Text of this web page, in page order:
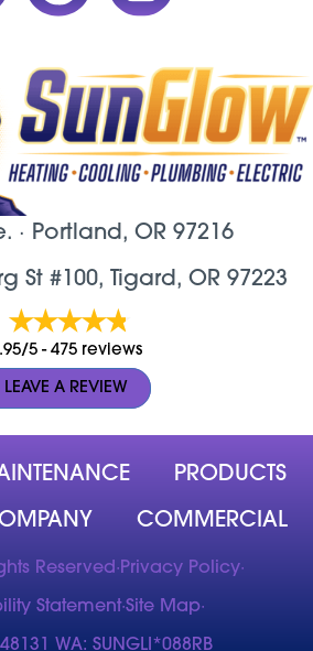
· Portland, OR 97216
St #100, Tigard, OR 97223
5 -475 reviews
LEAVE A REVIEW
PRODUCTS
COMMERCIAL
Reserved· Privacy Policy·
Statement·Site Map·
WA: SUNGLI*088RB